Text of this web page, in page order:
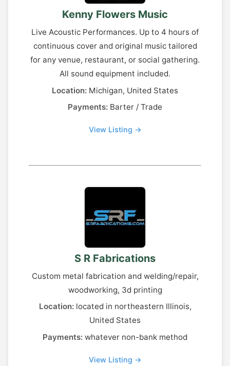
Kenny Flowers Music
Live Acoustic Performances. Up to 4 hours of
continuous cover and original music tailored
for any venue, restaurant, or social gathering.
All sound equipment included.
Location: Michigan, United States
Payments: Barter / Trade
View Listing →
S R Fabrications
Custom metal fabrication and welding/repair,
woodworking, 3d printing
Location:located in northeastern Illinois,
United States
Payments: whatever non-bank method
View Listing →